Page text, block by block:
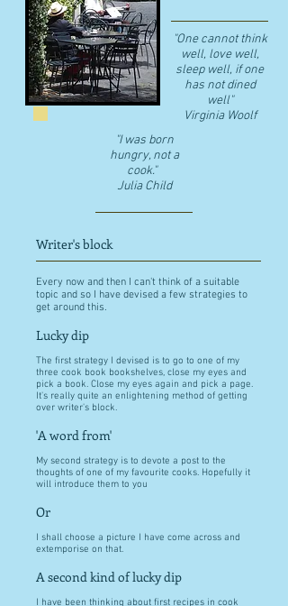
"One cannot think
well, love well,
sleep well, if one
has not dined
well"
​Virginia Woolf
"I was born
hungry, not a
cook."
Julia Child
Writer's block
Every now and then I can't think of a suitable
topic and so I have devised a few strategies to
get around this.
Lucky dip
The first strategy I devised is to go to one of my
three cook book bookshelves, close my eyes and
pick a book. Close my eyes again and pick a page.
It's really quite an enlightening method of getting
over writer's block.
'A word from'
My second strategy is to devote a post to the
thoughts of one of my favourite cooks. Hopefully it
will introduce them to you
Or
I shall choose a picture I have come across and
extemporise on that.
A second kind of lucky dip
I have been thinking about first recipes in cook